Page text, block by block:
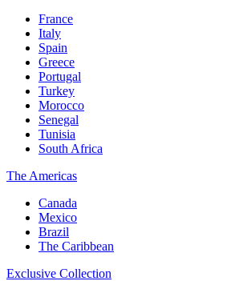
France
Italy
Spain
Greece
Portugal
Turkey
Morocco
Senegal
Tunisia
South Africa
The Americas
Canada
Mexico
Brazil
The Caribbean
Exclusive Collection